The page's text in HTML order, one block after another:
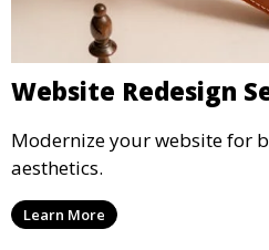
Website Redesign
Modernize your website for
aesthetics.
Learn More